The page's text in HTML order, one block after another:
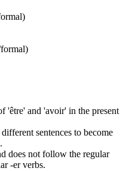
'être' and 'avoir' in the present
sentences to become
does not follow the regular
-er verbs.